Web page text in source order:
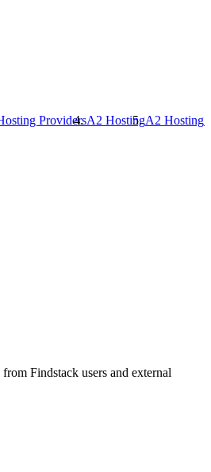
ProvidersA2 HostingA2 Hosting
Findstack users and external